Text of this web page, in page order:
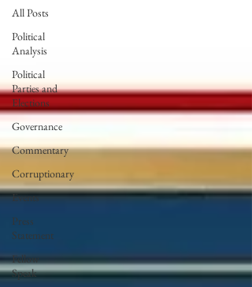
All Posts
Political
Analysis
Political
Parties and
Elections
Governance
Commentary
Corruptionary
Events
Press
Statement
Fellow
Speak